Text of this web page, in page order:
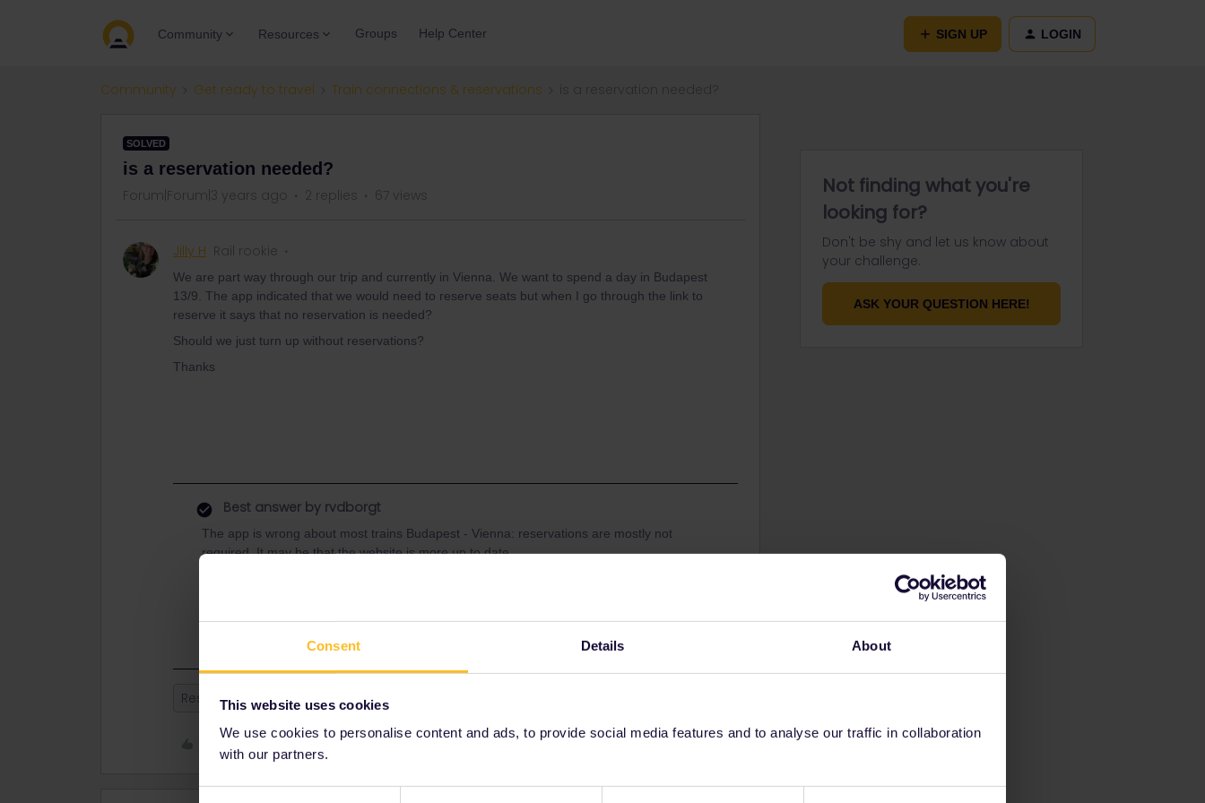
Consent Details About
This website uses cookies
We use cookies to personalise content and ads, to provide social media features and to analyse our traffic in collaboration
with our partners.
Community Resources Groups Help Center SIGN UP LOGIN
Community Get ready to travel Train connections & reservations
SOLVED
is a reservation needed?
Forum|Forum|3 years ago 2 replies 67 views
Jilly H Rail rookie
We are part way through our trip and currently in Vienna. We want to spend a day in Budapest
13/9. The app indicated that we would need to reserve seats but when I go through the link to
reserve it says that no reservation is needed?
Should we just turn up without reservations?
Thanks
Best answer by rvdborgt
The app is wrong about most trains Budapest - Vienna: reservations are mostly not
required. It may be that the website is more up to date.
Reservation
Share
Not finding what you're
looking for?
Don't be shy and let us know about
your challenge.
ASK YOUR QUESTION HERE!